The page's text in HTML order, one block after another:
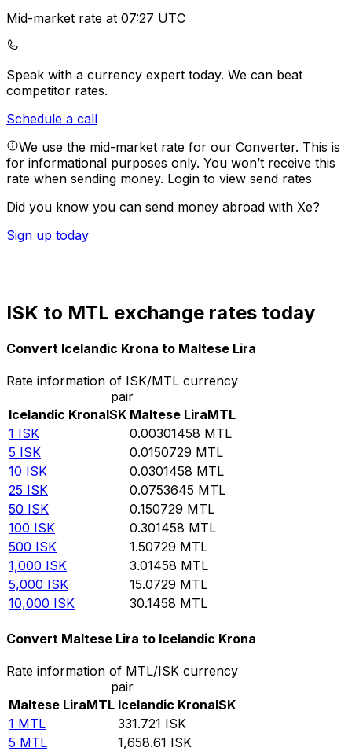
Mid-market rate at 07:27 UTC
Speak with a currency expert today. We can beat
competitor rates.
Schedule a call
We use the mid-market rate for our Converter. This is
for informational purposes only. You won’t receive this
rate when sending money. Login to view send rates
Did you know you can send money abroad with Xe?
Sign up today
ISK to MTL exchange rates today
Convert Icelandic Krona to Maltese Lira
Rate information of ISK/MTL currency
pair
Icelandic KronaISK Maltese LiraMTL
1 ISK 0.00301458 MTL
5 ISK 0.0150729 MTL
10 ISK 0.0301458 MTL
25 ISK 0.0753645 MTL
50 ISK 0.150729 MTL
100 ISK 0.301458 MTL
500 ISK 1.50729 MTL
1,000 ISK 3.01458 MTL
5,000 ISK 15.0729 MTL
10,000 ISK 30.1458 MTL
Convert Maltese Lira to Icelandic Krona
Rate information of MTL/ISK currency
pair
Maltese LiraMTL Icelandic KronaISK
1 MTL 331.721 ISK
5 MTL 1,658.61 ISK